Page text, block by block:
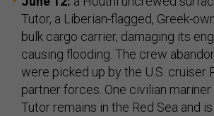
Tutor, a Liberian-flagged, Greek-
bulk cargo carrier, damaging its
causing flooding. The crew
were picked up by the U.S. cruiser
partner forces. One civilian
Tutor remains in the Red Sea and